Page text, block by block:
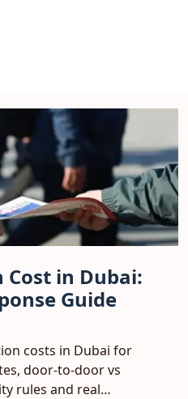
in Dubai:
Guide
costs in Dubai for
door-to-door vs
rules and real